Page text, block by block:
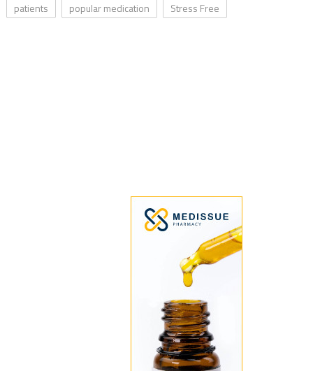
patients
popular medication Stress Free